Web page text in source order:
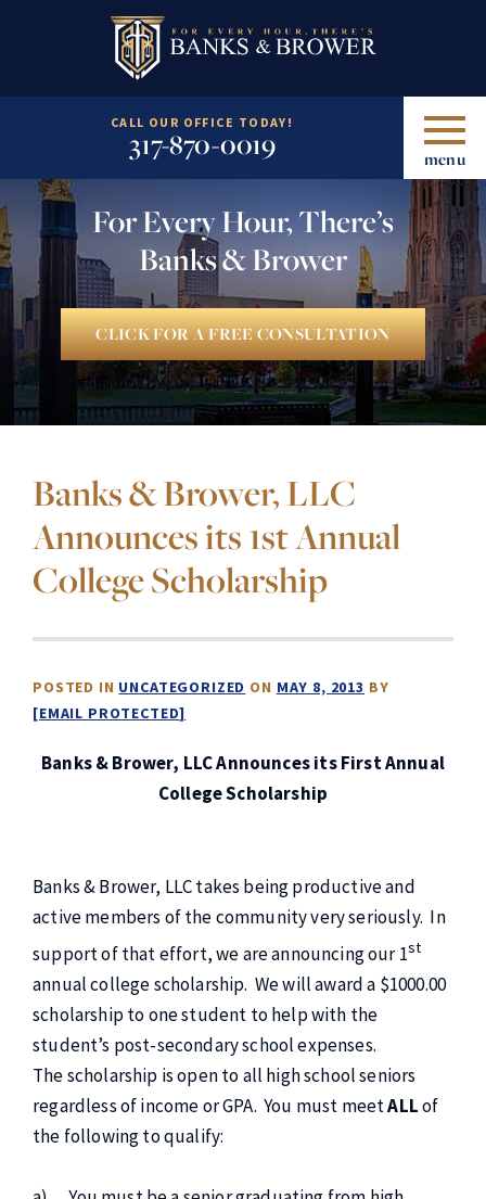
CALL OUR OFFICE TODAY!
317-870-0019 menu
For Every Hour, There’s
Banks & Brower
CLICK FOR A FREE CONSULTATION
Banks & Brower, LLC
Announces its 1st Annual
College Scholarship
POSTED IN UNCATEGORIZED ON MAY 8, 2013 BY
[EMAIL PROTECTED]
Banks & Brower, LLC Announces its First Annual
College Scholarship
Banks & Brower, LLC takes being productive and
active members of the community very seriously. In
support of that effort, we are announcing our 1st
annual college scholarship. We will award a $1000.00
scholarship to one student to help with the
student’s post-secondary school expenses.
The scholarship is open to all high school seniors
regardless of income or GPA. You must meetALLof
the following to qualify: